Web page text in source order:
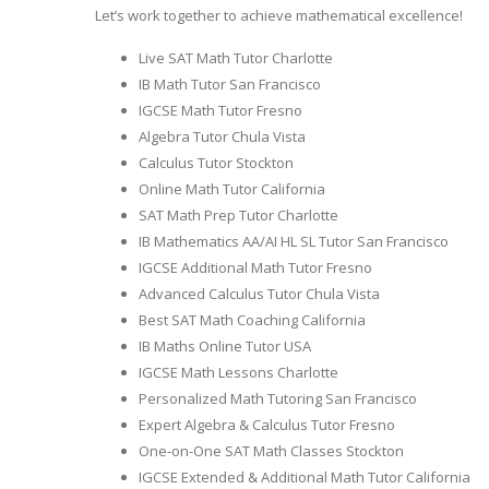
Let’s work together to achieve mathematical excellence!
Live SAT Math Tutor Charlotte
IB Math Tutor San Francisco
IGCSE Math Tutor Fresno
Algebra Tutor Chula Vista
Calculus Tutor Stockton
Online Math Tutor California
SAT Math Prep Tutor Charlotte
IB Mathematics AA/AI HL SL Tutor San Francisco
IGCSE Additional Math Tutor Fresno
Advanced Calculus Tutor Chula Vista
Best SAT Math Coaching California
IB Maths Online Tutor USA
IGCSE Math Lessons Charlotte
Personalized Math Tutoring San Francisco
Expert Algebra & Calculus Tutor Fresno
One-on-One SAT Math Classes Stockton
IGCSE Extended & Additional Math Tutor California